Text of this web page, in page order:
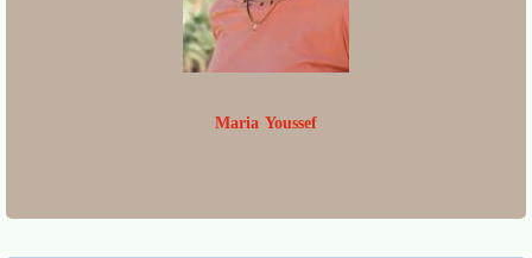
Maria Youssef